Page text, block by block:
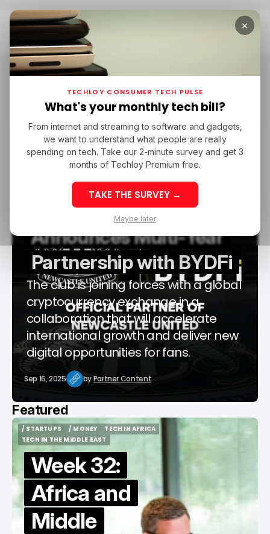
Home BYDFi
/ FEATURED
/ FEATURED
BYDFI
BYDFI
/ CRYPTO
/ CRYPTO
Newcastle United
Announces Multi-Year
Partnership with BYDFi
The club is joining forces with a global
cryptocurrency exchange in a
collaboration that will accelerate
international growth and deliver new
digital opportunities for fans.
Sep 16, 2025 byPartner Content
Featured
/ STARTUPS
/ STARTUPS
/ MONEY
/ MONEY
TECH IN AFRICA
TECH IN AFRICA
TECH IN THE MIDDLE EAST
Week 32:
Africa and
Middle
×
TECHLOY CONSUMER TECH PULSE
What's your monthly tech bill?
From internet and streaming to software and gadgets,
we want to understand what people are really
spending on tech. Take our 2-minute survey and get 3
months of Techloy Premium free.
TAKE THE SURVEY →
Maybe later